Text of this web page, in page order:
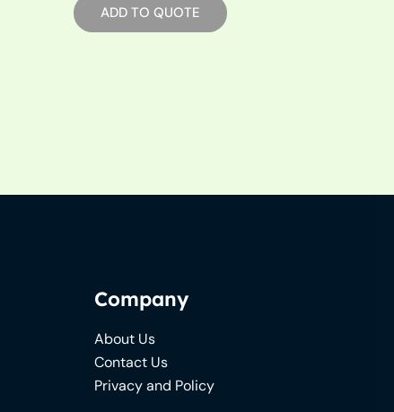
ADD TO QUOTE
Company
About Us
Contact Us
Privacy and Policy